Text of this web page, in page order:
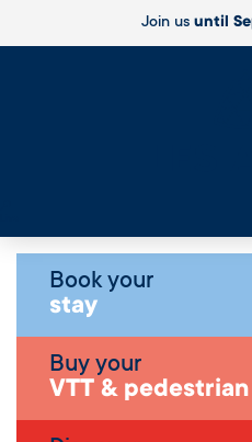
Join us until
Book your
stay
Buy your
VTT &